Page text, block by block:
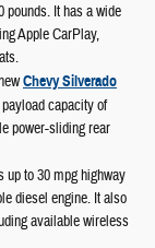
pounds. It has a wide
Apple CarPlay,
Chevy Silverado
capacity of
power-sliding rear
up to 30 mpg highway
diesel engine. It also
available wireless